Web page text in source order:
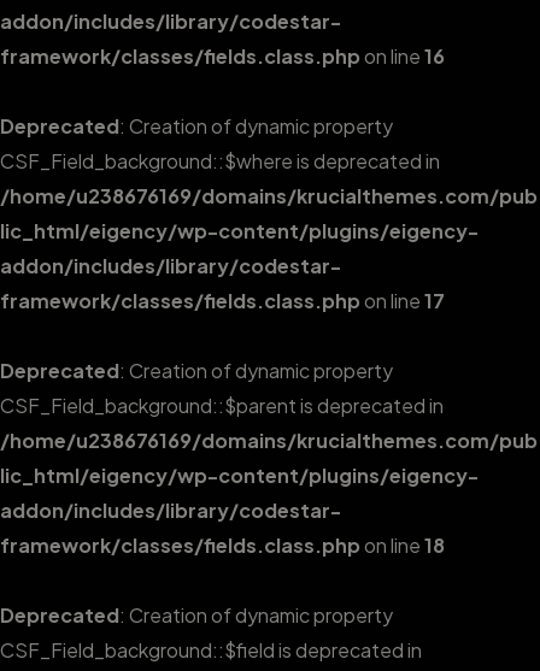
addon/includes/library/codestar-
framework/classes/fields.class.phpon line16
Deprecated: Creation of dynamic property
CSF_Field_background::$where is deprecated in
/home/u238676169/domains/krucialthemes.com/pub
lic_html/eigency/wp-content/plugins/eigency-
addon/includes/library/codestar-
framework/classes/fields.class.phpon line17
Deprecated: Creation of dynamic property
CSF_Field_background::$parent is deprecated in
/home/u238676169/domains/krucialthemes.com/pub
lic_html/eigency/wp-content/plugins/eigency-
addon/includes/library/codestar-
framework/classes/fields.class.phpon line18
Deprecated: Creation of dynamic property
CSF_Field_background::$field is deprecated in